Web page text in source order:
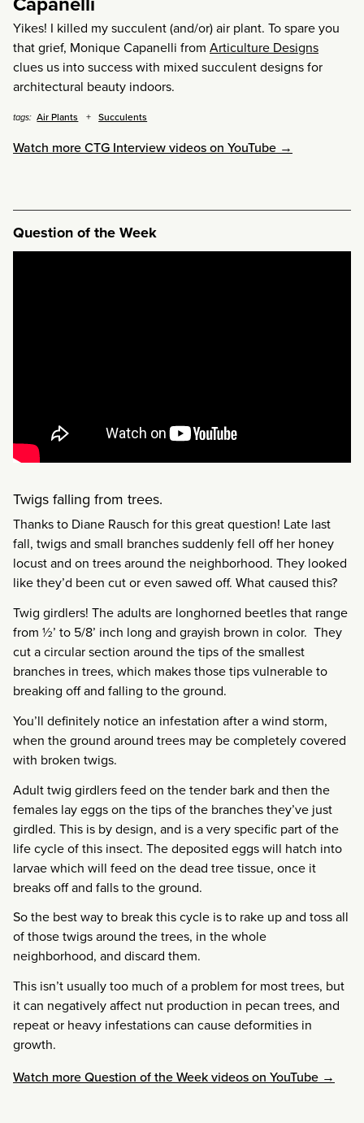
Yikes! I killed my succulent (and/or) air plant. To spare you
that grief, Monique Capanelli from Articulture Designs
clues us into success with mixed succulent designs for
architectural beauty indoors.
tags: Air Plants Succulents
Watch more CTG Interview videos on YouTube →
Question of the Week
Twigs falling from trees.
Thanks to Diane Rausch for this great question! Late last
fall, twigs and small branches suddenly fell off her honey
locust and on trees around the neighborhood. They looked
like they’d been cut or even sawed off. What caused this?
Twig girdlers! The adults are longhorned beetles that range
from ½’ to 5/8’ inch long and grayish brown in color. They
cut a circular section around the tips of the smallest
branches in trees, which makes those tips vulnerable to
breaking off and falling to the ground.
You’ll definitely notice an infestation after a wind storm,
when the ground around trees may be completely covered
with broken twigs.
Adult twig girdlers feed on the tender bark and then the
females lay eggs on the tips of the branches they’ve just
girdled. This is by design, and is a very specific part of the
life cycle of this insect. The deposited eggs will hatch into
larvae which will feed on the dead tree tissue, once it
breaks off and falls to the ground.
So the best way to break this cycle is to rake up and toss all
of those twigs around the trees, in the whole
neighborhood, and discard them.
This isn’t usually too much of a problem for most trees, but
it can negatively affect nut production in pecan trees, and
repeat or heavy infestations can cause deformities in
growth.
Watch more Question of the Week videos on YouTube →